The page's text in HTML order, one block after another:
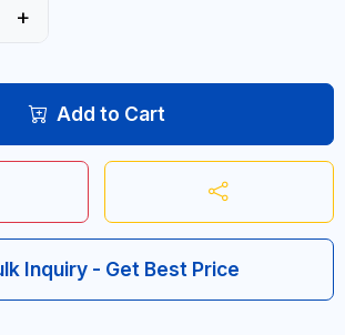
+
Add to Cart
Inquiry - Get Best Price